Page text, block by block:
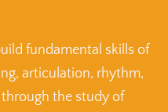
fundamental skills of
articulation, rhythm,
the study of